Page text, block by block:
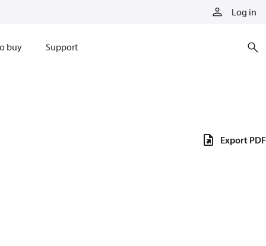
Log in
buy Support
Export PDF